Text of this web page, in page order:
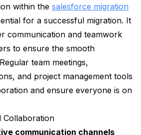
within the salesforce migration
for a successful migration. It
communication and teamwork
to ensure the smooth
team meetings,
and project management tools
and ensure everyone is on
Collaboration
communication channels